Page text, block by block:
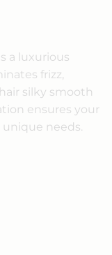
a luxurious
frizz,
silky smooth
ensures your
needs.